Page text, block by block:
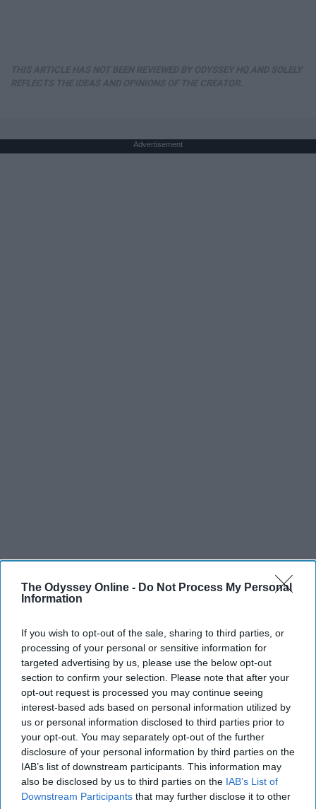
The Odyssey Online - Do Not Process My Personal
Information
If you wish to opt-out of the sale, sharing to third parties, or
processing of your personal or sensitive information for
targeted advertising by us, please use the below opt-out
section to confirm your selection. Please note that after your
opt-out request is processed you may continue seeing
interest-based ads based on personal information utilized by
us or personal information disclosed to third parties prior to
your opt-out. You may separately opt-out of the further
disclosure of your personal information by third parties on the
IAB’s list of downstream participants. This information may
also be disclosed by us to third parties on the IAB’s List of
Downstream Participants that may further disclose it to other
Advertisement
SCROLL TO CONTINUE WITH CONTENT
FEATURED
AI music threatens creativity
The Soul of Sound: How AI
Challenges Human Expression in